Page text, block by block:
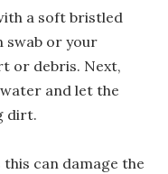
a soft bristled
swab or your
or debris. Next,
and let the
dirt.
can damage the